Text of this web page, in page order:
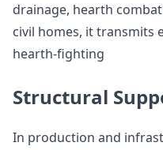
drainage, hearth
civil homes, it transmits
hearth-fighting
Structural
In production and